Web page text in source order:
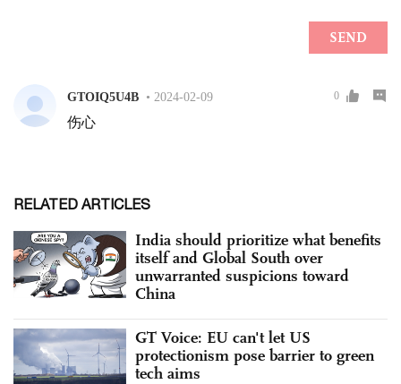
RELATED ARTICLES
India should prioritize what benefits
itself and Global South over
unwarranted suspicions toward
China
GT Voice: EU can't let US
protectionism pose barrier to green
tech aims